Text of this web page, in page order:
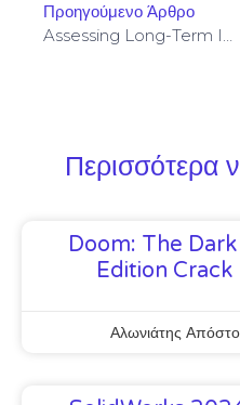
Προηγούμενο Άρθρο
Περισσότερα
Doom: The
Edition
Αλωνιάτης